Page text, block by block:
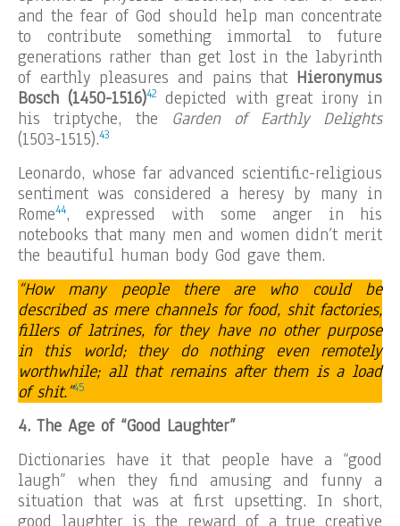
and the fear of God should help man concentrate
to contribute something immortal to future
generations rather than get lost in the labyrinth
of earthly pleasures and pains that Hieronymus
Bosch (1450-1516)42 depicted with great irony in
his triptyche, the Garden of Earthly Delights
(1503-1515).43
Leonardo, whose far advanced scientific-religious
sentiment was considered a heresy by many in
Rome44, expressed with some anger in his
notebooks that many men and women didn’t merit
the beautiful human body God gave them.
“How many people there are who could be
described as mere channels for food, shit factories,
fillers of latrines, for they have no other purpose
in this world; they do nothing even remotely
worthwhile; all that remains after them is a load
of shit.”45
4. The Age of “Good Laughter”
Dictionaries have it that people have a “good
laugh” when they find amusing and funny a
situation that was at first upsetting. In short,